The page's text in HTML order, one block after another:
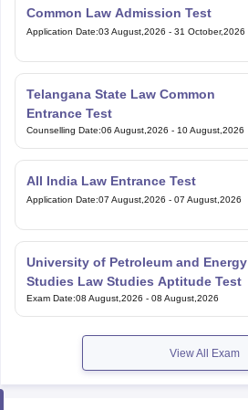
Common Law Admission Test
Application Date:03 August,2026 - 31 October,2026
Telangana State Law Common
Entrance Test
Counselling Date:06 August,2026 - 10 August,2026
All India Law Entrance Test
Application Date:07 August,2026 - 07 August,2026
University of Petroleum and Energy
Studies Law Studies Aptitude Test
Exam Date:08 August,2026 - 08 August,2026
View All Exam